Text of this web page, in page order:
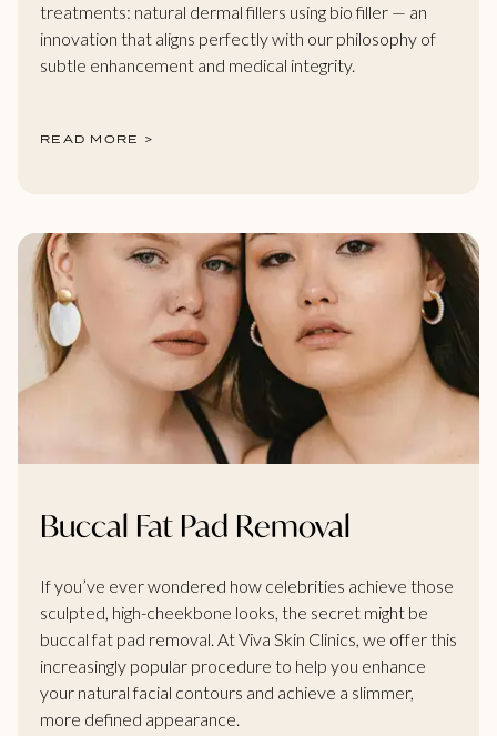
treatments: natural dermal fillers using bio filler — an
innovation that aligns perfectly with our philosophy of
subtle enhancement and medical integrity.
READ MORE >
Buccal Fat Pad Removal
If you’ve ever wondered how celebrities achieve those
sculpted, high-cheekbone looks, the secret might be
buccal fat pad removal. At Viva Skin Clinics, we offer this
increasingly popular procedure to help you enhance
your natural facial contours and achieve a slimmer,
more defined appearance.